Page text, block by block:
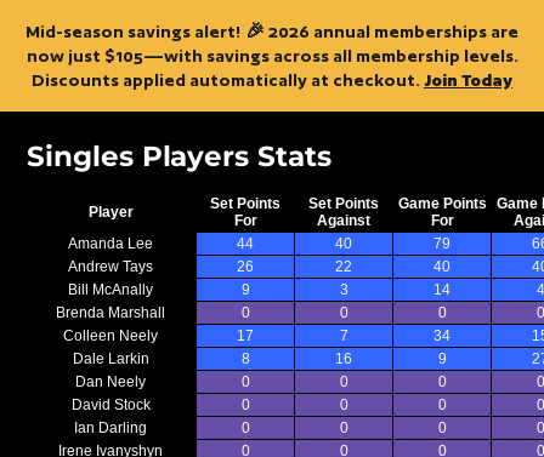
Mid-season savings alert! 🎉 2026 annual memberships are
now just $105—with savings across all membership levels.
Discounts applied automatically at checkout. Join Today
Singles Players Stats